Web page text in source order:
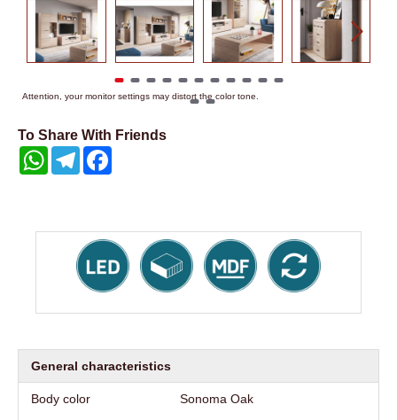
Attention, your monitor settings may distort the color tone.
To Share With Friends
WhatsAppTelegram
General characteristics
Body color Sonoma Oak